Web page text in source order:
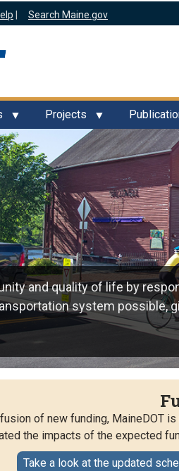
Search Maine.gov
Projects
and quality of life by
system possible,
of new funding, MaineDOT
the impacts of the expected
Take a look at the updated